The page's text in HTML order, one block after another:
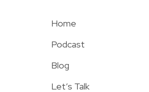
Home
Podcast
Blog
Let’s Talk